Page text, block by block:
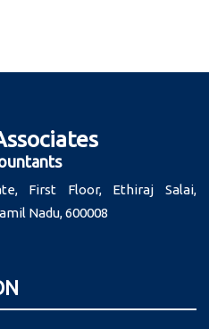
First Floor, Ethiraj Salai,
Nadu, 600008